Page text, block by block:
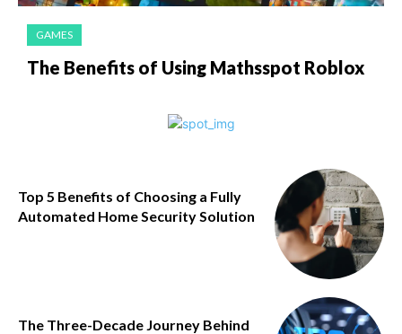
GAMES
The Benefits of Using Mathsspot Roblox
Top 5 Benefits of Choosing a Fully
Automated Home Security Solution
The Three-Decade Journey Behind